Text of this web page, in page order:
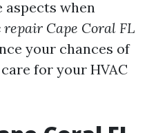
aspects when
repair Cape Coral FL
your chances of
for your HVAC